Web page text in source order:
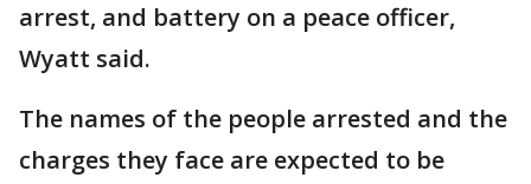
arrest, and battery on a peace officer,
Wyatt said.
The names of the people arrested and the
charges they face are expected to be